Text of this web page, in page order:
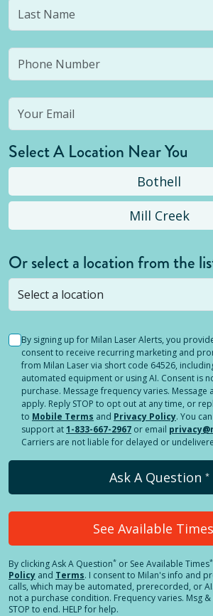
Select A Location Near You
Bothell
Mill Creek
Or select a location from the
Selected location is not open yet,
stillsubmit a question! Or select a
By signing up for Milan Laser Alerts, you
consent to receive recurring marketing and
from Milan Laser via short code 64526,
automated equipment or using AI. Consent is
purchase. Message frequency varies. Message
apply. Reply STOP to opt out at any time, or
to Mobile Terms and Privacy Policy. You
support at1-833-667-2967 or email
Carriers are not liable for delayed or
Ask A Question *
See Available Times
By clickingAsk A Question* or See Available Times
Policy and Terms. I consent to Milan's info and
calls, which may be automated, prerecorded, or
not a purchase condition. Frequency varies. Msg
STOP to end. HELP for help.